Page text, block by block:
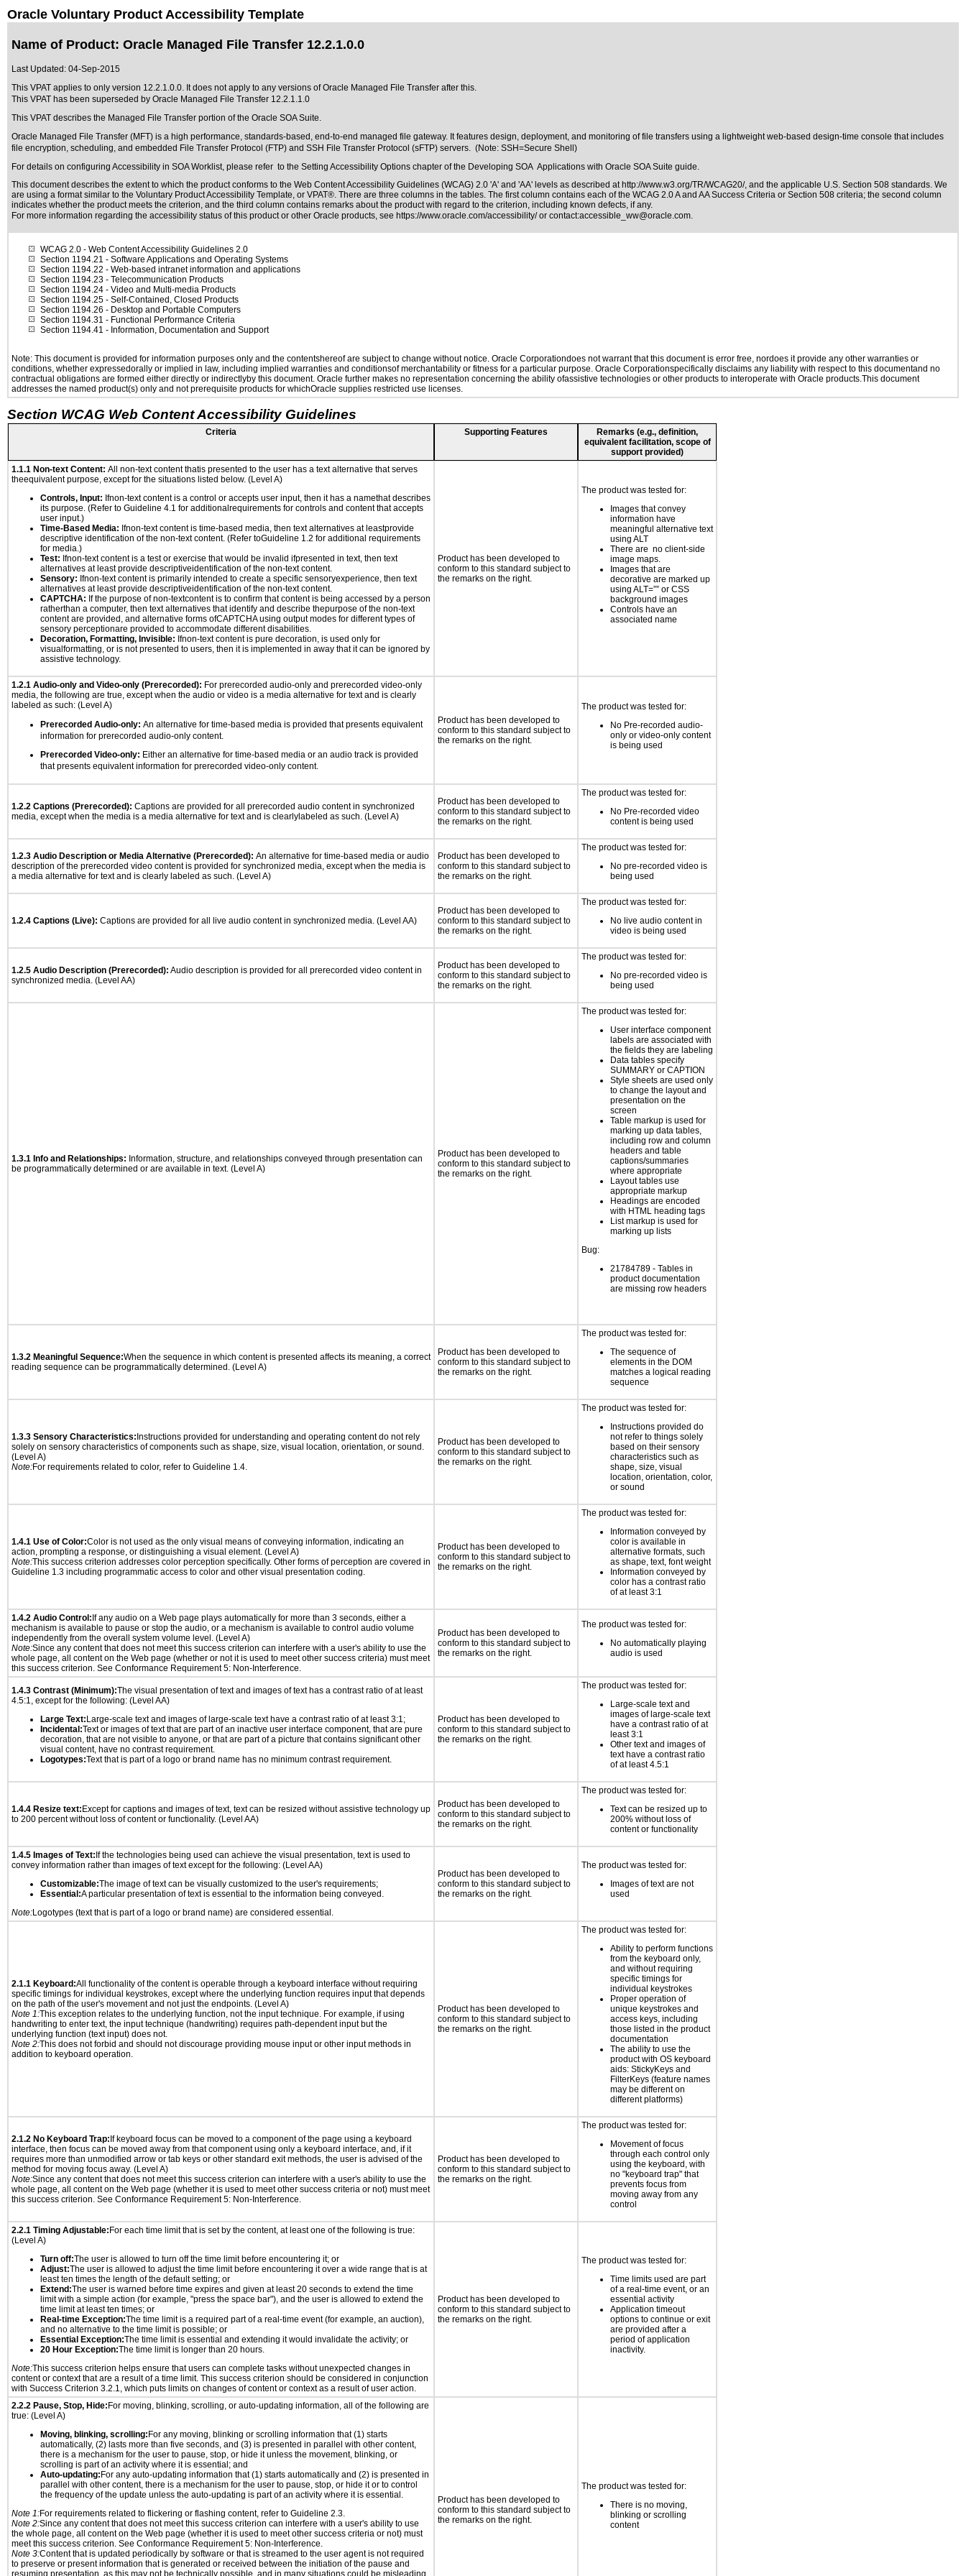
Oracle Voluntary Product Accessibility Template
Name of Product: Oracle Managed File Transfer 12.2.1.0.0
Last Updated: 04-Sep-2015
This VPAT applies to only version 12.2.1.0.0. It does not apply to any versions of Oracle Managed File Transfer after this.
This VPAT has been superseded by Oracle Managed File Transfer 12.2.1.1.0
This VPAT describes the Managed File Transfer portion of the Oracle SOA Suite.
Oracle Managed File Transfer (MFT) is a high performance, standards-based, end-to-end managed file gateway. It features design, deployment, and monitoring of file transfers using a lightweight web-based design-time console that includes
file encryption, scheduling, and embedded File Transfer Protocol (FTP) and SSH File Transfer Protocol (sFTP) servers. (Note: SSH=Secure Shell)
For details on configuring Accessibility in SOA Worklist, please refer to the Setting Accessibility Options chapter of the Developing SOA Applications with Oracle SOA Suite guide.
This document describes the extent to which the product conforms to the Web Content Accessibility Guidelines (WCAG) 2.0 'A' and 'AA' levels as described at http://www.w3.org/TR/WCAG20/, and the applicable U.S. Section 508 standards. We
are using a format similar to the Voluntary Product Accessibility Template, or VPAT®. There are three columns in the tables. The first column contains each of the WCAG 2.0 A and AA Success Criteria or Section 508 criteria; the second column
indicates whether the product meets the criterion, and the third column contains remarks about the product with regard to the criterion, including known defects, if any.
For more information regarding the accessibility status of this product or other Oracle products, see https://www.oracle.com/accessibility/or contact:accessible_ww@oracle.com.
WCAG 2.0 - Web Content Accessibility Guidelines 2.0
Section 1194.21 - Software Applications and Operating Systems
Section 1194.22 - Web-based intranet information and applications
Section 1194.23 - Telecommunication Products
Section 1194.24 - Video and Multi-media Products
Section 1194.25 - Self-Contained, Closed Products
Section 1194.26 - Desktop and Portable Computers
Section 1194.31 - Functional Performance Criteria
Section 1194.41 - Information, Documentation and Support
Note: This document is provided for information purposes only and the contentshereof are subject to change without notice. Oracle Corporationdoes not warrant that this document is error free, nordoes it provide any other warranties or
conditions, whether expressedorally or implied in law, including implied warranties and conditionsof merchantability or fitness for a particular purpose. Oracle Corporationspecifically disclaims any liability with respect to this documentand no
contractual obligations are formed either directly or indirectlyby this document. Oracle further makes no representation concerning the ability ofassistive technologies or other products to interoperate with Oracle products.This document
addresses the named product(s) only and not prerequisite products for whichOracle supplies restricted use licenses.
Section WCAG Web Content Accessibility Guidelines
Criteria Supporting Features
Remarks (e.g., definition,
equivalent facilitation, scope of
support provided)
1.1.1 Non-text Content: All non-text content thatis presented to the user has a text alternative that serves
theequivalent purpose, except for the situations listed below. (Level A)
Controls, Input: Ifnon-text content is a control or accepts user input, then it has a namethat describes
its purpose. (Refer to Guideline 4.1 for additionalrequirements for controls and content that accepts
user input.)
Time-Based Media: Ifnon-text content is time-based media, then text alternatives at leastprovide
descriptive identification of the non-text content. (Refer toGuideline 1.2 for additional requirements
for media.)
Test: Ifnon-text content is a test or exercise that would be invalid ifpresented in text, then text
alternatives at least provide descriptiveidentification of the non-text content.
Sensory: Ifnon-text content is primarily intended to create a specific sensoryexperience, then text
alternatives at least provide descriptiveidentification of the non-text content.
CAPTCHA: If the purpose of non-textcontent is to confirm that content is being accessed by a person
ratherthan a computer, then text alternatives that identify and describe thepurpose of the non-text
content are provided, and alternative forms ofCAPTCHA using output modes for different types of
sensory perceptionare provided to accommodate different disabilities.
Decoration, Formatting, Invisible: Ifnon-text content is pure decoration, is used only for
visualformatting, or is not presented to users, then it is implemented in away that it can be ignored by
assistive technology.
Product has been developed to
conform to this standard subject to
the remarks on the right.
The product was tested for:
Images that convey
information have
meaningful alternative text
using ALT
There are no client-side
image maps.
Images that are
decorative are marked up
using ALT=”” or CSS
background images
Controls have an
associated name
1.2.1 Audio-only and Video-only (Prerecorded): For prerecorded audio-only and prerecorded video-only
media, the following are true, except when the audio or video is a media alternative for text and is clearly
labeled as such: (Level A)
Prerecorded Audio-only: An alternative for time-based media is provided that presents equivalent
information for prerecorded audio-only content.
Prerecorded Video-only: Either an alternative for time-based media or an audio track is provided
that presents equivalent information for prerecorded video-only content.
Product has been developed to
conform to this standard subject to
the remarks on the right.
The product was tested for:
No Pre-recorded audio-
only or video-only content
is being used
1.2.2 Captions (Prerecorded): Captions are provided for all prerecorded audio content in synchronized
media, except when the media is a media alternative for text and is clearlylabeled as such. (Level A)
Product has been developed to
conform to this standard subject to
the remarks on the right.
The product was tested for:
No Pre-recorded video
content is being used
1.2.3 Audio Description or Media Alternative (Prerecorded): An alternative for time-based media or audio
description of the prerecorded video content is provided for synchronized media, except when the media is
a media alternative for text and is clearly labeled as such. (Level A)
Product has been developed to
conform to this standard subject to
the remarks on the right.
The product was tested for:
No pre-recorded video is
being used
1.2.4 Captions (Live): Captions are provided for all live audio content in synchronized media. (Level AA)
Product has been developed to
conform to this standard subject to
the remarks on the right.
The product was tested for:
No live audio content in
video is being used
1.2.5 Audio Description (Prerecorded): Audio description is provided for all prerecorded video content in
synchronized media. (Level AA)
Product has been developed to
conform to this standard subject to
the remarks on the right.
The product was tested for:
No pre-recorded video is
being used
1.3.1 Info and Relationships: Information, structure, and relationships conveyed through presentation can
be programmatically determined or are available in text. (Level A)
Product has been developed to
conform to this standard subject to
the remarks on the right.
The product was tested for:
User interface component
labels are associated with
the fields they are labeling
Data tables specify
SUMMARY or CAPTION
Style sheets are used only
to change the layout and
presentation on the
screen
Table markup is used for
marking up data tables,
including row and column
headers and table
captions/summaries
where appropriate
Layout tables use
appropriate markup
Headings are encoded
with HTML heading tags
List markup is used for
marking up lists
Bug:
21784789 - Tables in
product documentation
are missing row headers
1.3.2 Meaningful Sequence:When the sequence in which content is presented affects its meaning, a correct
reading sequence can be programmatically determined. (Level A)
Product has been developed to
conform to this standard subject to
the remarks on the right.
The product was tested for:
The sequence of
elements in the DOM
matches a logical reading
sequence
1.3.3 Sensory Characteristics: Instructions provided for understanding and operating content do not rely
solely on sensory characteristics of components such as shape, size, visual location, orientation, or sound.
(Level A)
Note:For requirements related to color, refer to Guideline 1.4.
Product has been developed to
conform to this standard subject to
the remarks on the right.
The product was tested for:
Instructions provided do
not refer to things solely
based on their sensory
characteristics such as
shape, size, visual
location, orientation, color,
or sound
1.4.1 Use of Color:Color is not used as the only visual means of conveying information, indicating an
action, prompting a response, or distinguishing a visual element. (Level A)
Note:This success criterion addresses color perception specifically. Other forms of perception are covered in
Guideline 1.3 including programmatic access to color and other visual presentation coding.
Product has been developed to
conform to this standard subject to
the remarks on the right.
The product was tested for:
Information conveyed by
color is available in
alternative formats, such
as shape, text, font weight
Information conveyed by
color has a contrast ratio
of at least 3:1
1.4.2 Audio Control: If any audio on a Web page plays automatically for more than 3 seconds, either a
mechanism is available to pause or stop the audio, or a mechanism is available to control audio volume
independently from the overall system volume level. (Level A)
Note:Since any content that does not meet this success criterion can interfere with a user's ability to use the
whole page, all content on the Web page (whether or not it is used to meet other success criteria) must meet
this success criterion. See Conformance Requirement 5: Non-Interference.
Product has been developed to
conform to this standard subject to
the remarks on the right.
The product was tested for:
No automatically playing
audio is used
1.4.3 Contrast (Minimum):The visual presentation of text and images of text has a contrast ratio of at least
4.5:1, except for the following: (Level AA)
Large Text: Large-scale text and images of large-scale text have a contrast ratio of at least 3:1;
Incidental:Text or images of text that are part of an inactive user interface component, that are pure
decoration, that are not visible to anyone, or that are part of a picture that contains significant other
visual content, have no contrast requirement.
Logotypes:Text that is part of a logo or brand name has no minimum contrast requirement.
Product has been developed to
conform to this standard subject to
the remarks on the right.
The product was tested for:
Large-scale text and
images of large-scale text
have a contrast ratio of at
least 3:1
Other text and images of
text have a contrast ratio
of at least 4.5:1
1.4.4 Resize text: Except for captions and images of text, text can be resized without assistive technology up
to 200 percent without loss of content or functionality. (Level AA)
Product has been developed to
conform to this standard subject to
the remarks on the right.
The product was tested for:
Text can be resized up to
200% without loss of
content or functionality
1.4.5 Images of Text: If the technologies being used can achieve the visual presentation, text is used to
convey information rather than images of text except for the following: (Level AA)
Customizable:The image of text can be visually customized to the user's requirements;
Essential:A particular presentation of text is essential to the information being conveyed.
Note:Logotypes (text that is part of a logo or brand name) are considered essential.
Product has been developed to
conform to this standard subject to
the remarks on the right.
The product was tested for:
Images of text are not
used
2.1.1 Keyboard:All functionality of the content is operable through a keyboard interface without requiring
specific timings for individual keystrokes, except where the underlying function requires input that depends
on the path of the user's movement and not just the endpoints. (Level A)
Note 1:This exception relates to the underlying function, not the input technique. For example, if using
handwriting to enter text, the input technique (handwriting) requires path-dependent input but the
underlying function (text input) does not.
Note 2:This does not forbid and should not discourage providing mouse input or other input methods in
addition to keyboard operation.
Product has been developed to
conform to this standard subject to
the remarks on the right.
The product was tested for:
Ability to perform functions
from the keyboard only,
and without requiring
specific timings for
individual keystrokes
Proper operation of
unique keystrokes and
access keys, including
those listed in the product
documentation
The ability to use the
product with OS keyboard
aids: StickyKeys and
FilterKeys (feature names
may be different on
different platforms)
2.1.2 No Keyboard Trap: If keyboard focus can be moved to a component of the page using a keyboard
interface, then focus can be moved away from that component using only a keyboard interface, and, if it
requires more than unmodified arrow or tab keys or other standard exit methods, the user is advised of the
method for moving focus away. (Level A)
Note:Since any content that does not meet this success criterion can interfere with a user's ability to use the
whole page, all content on the Web page (whether it is used to meet other success criteria or not) must meet
this success criterion. See Conformance Requirement 5: Non-Interference.
Product has been developed to
conform to this standard subject to
the remarks on the right.
The product was tested for:
Movement of focus
through each control only
using the keyboard, with
no "keyboard trap" that
prevents focus from
moving away from any
control
2.2.1 Timing Adjustable: For each time limit that is set by the content, at least one of the following is true:
(Level A)
Turn off:The user is allowed to turn off the time limit before encountering it; or
Adjust:The user is allowed to adjust the time limit before encountering it over a wide range that is at
least ten times the length of the default setting; or
Extend:The user is warned before time expires and given at least 20 seconds to extend the time
limit with a simple action (for example, "press the space bar"), and the user is allowed to extend the
time limit at least ten times; or
Real-time Exception:The time limit is a required part of a real-time event (for example, an auction),
and no alternative to the time limit is possible; or
Essential Exception:The time limit is essential and extending it would invalidate the activity; or
20 Hour Exception:The time limit is longer than 20 hours.
Note:This success criterion helps ensure that users can complete tasks without unexpected changes in
content or context that are a result of a time limit. This success criterion should be considered in conjunction
with Success Criterion 3.2.1, which puts limits on changes of content or context as a result of user action.
Product has been developed to
conform to this standard subject to
the remarks on the right.
The product was tested for:
Time limits used are part
of a real-time event, or an
essential activity
Application timeout
options to continue or exit
are provided after a
period of application
inactivity.
2.2.2 Pause, Stop, Hide: For moving, blinking, scrolling, or auto-updating information, all of the following are
true: (Level A)
Moving, blinking, scrolling: For any moving, blinking or scrolling information that (1) starts
automatically, (2) lasts more than five seconds, and (3) is presented in parallel with other content,
there is a mechanism for the user to pause, stop, or hide it unless the movement, blinking, or
scrolling is part of an activity where it is essential; and
Auto-updating: For any auto-updating information that (1) starts automatically and (2) is presented in
parallel with other content, there is a mechanism for the user to pause, stop, or hide it or to control
the frequency of the update unless the auto-updating is part of an activity where it is essential.
Note 1:For requirements related to flickering or flashing content, refer to Guideline 2.3.
Note 2:Since any content that does not meet this success criterion can interfere with a user's ability to use
the whole page, all content on the Web page (whether it is used to meet other success criteria or not) must
meet this success criterion. See Conformance Requirement 5: Non-Interference.
Note 3:Content that is updated periodically by software or that is streamed to the user agent is not required
to preserve or present information that is generated or received between the initiation of the pause and
resuming presentation, as this may not be technically possible, and in many situations could be misleading
Product has been developed to
conform to this standard subject to
the remarks on the right.
The product was tested for:
There is no moving,
blinking or scrolling
content